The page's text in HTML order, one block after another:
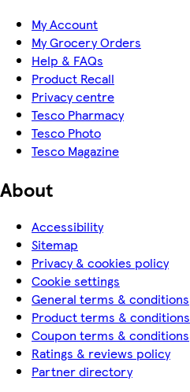
My Account
My Grocery Orders
Help & FAQs
Product Recall
Privacy centre
Tesco Pharmacy
Tesco Photo
Tesco Magazine
About
Accessibility
Sitemap
Privacy & cookies policy
Cookie settings
General terms & conditions
Product terms & conditions
Coupon terms & conditions
Ratings & reviews policy
Partner directory